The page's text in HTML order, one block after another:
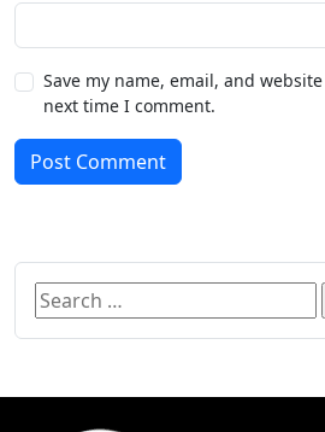
Save my name, email, and
next time I comment.
Post Comment